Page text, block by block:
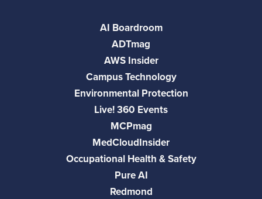
AI Boardroom
ADTmag
AWS Insider
Campus Technology
Environmental Protection
Live! 360 Events
MCPmag
MedCloudInsider
Occupational Health & Safety
Pure AI
Redmond